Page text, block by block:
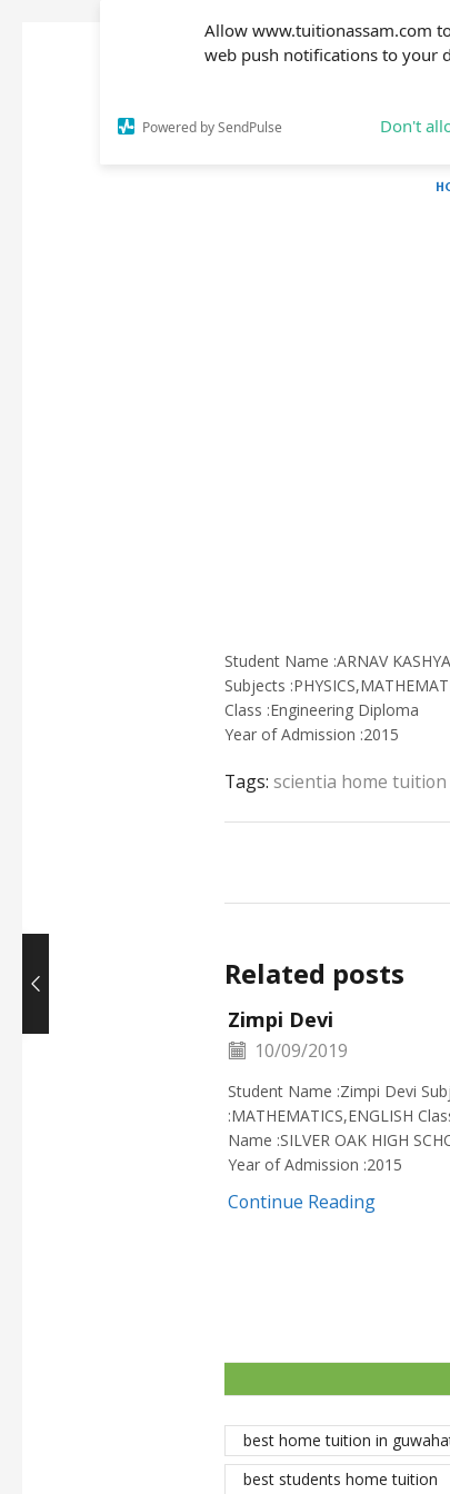
Allow www.tuitionassam.com
web push notifications to your
Powered by SendPulse Don't
Student Name :ARNAV
Subjects
Class :Engineering Diploma
Year of Admission :2015
Tags: scientia home
Related posts
Zimpi Devi
10/09/2019
Student Name :Zimpi Devi
:MATHEMATICS,ENGLISH
Name :SILVER OAK HIGH
Year of Admission :2015
Continue Reading
best home tuition in
best students home tuition